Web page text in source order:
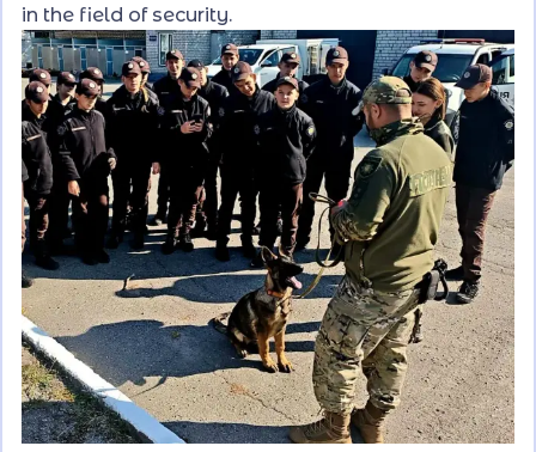
in the field of security.